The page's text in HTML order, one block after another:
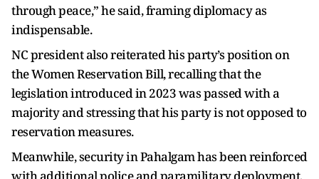
through peace,” he said, framing diplomacy as
indispensable.
NC president also reiterated his party’s position on
the Women Reservation Bill, recalling that the
legislation introduced in 2023 was passed with a
majority and stressing that his party is not opposed to
reservation measures.
Meanwhile, security in Pahalgam has been reinforced